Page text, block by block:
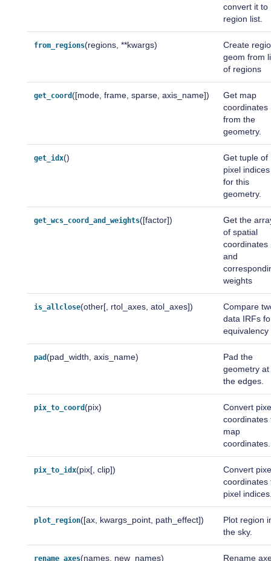
convert it to
region list.
from_regions(regions, **kwargs)
Create
geom from
of regions
get_coord([mode, frame, sparse, axis_name])
Get map
coordinates
from the
geometry.
get_idx()
Get tuple of
pixel indices
for this
geometry.
get_wcs_coord_and_weights([factor])
Get the
of spatial
coordinates
and
weights
is_allclose(other[, rtol_axes, atol_axes])
Compare
data IRFs
equivalency
pad(pad_width, axis_name)
Pad the
geometry at
the edges.
pix_to_coord(pix)
Convert
coordinates
map
coordinates.
pix_to_idx(pix[, clip])
Convert
coordinates
pixel
plot_region([ax, kwargs_point, path_effect])
Plot region
the sky.
rename_axes(names, new_names)
Rename